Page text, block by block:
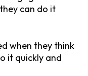
can do it
when they think
it quickly and